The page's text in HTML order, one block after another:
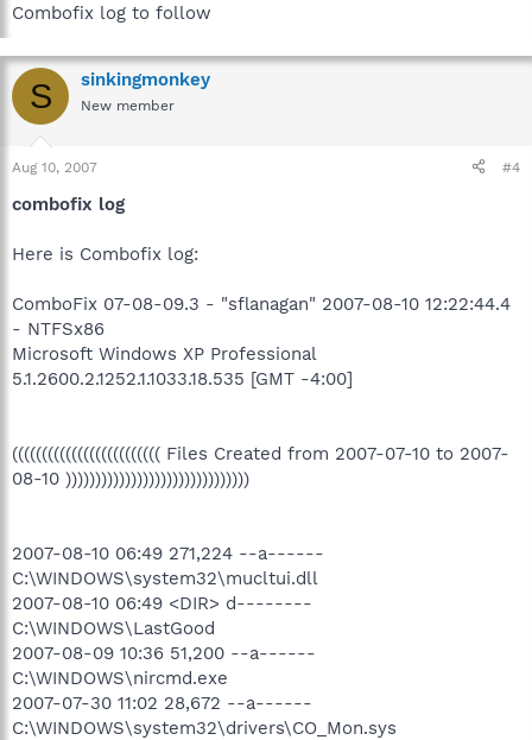
Combofix log to follow
S sinkingmonkey
New member
Aug 10, 2007 #4
combofix log
Here is Combofix log:
ComboFix 07-08-09.3 - "sflanagan" 2007-08-10 12:22:44.4
- NTFSx86
Microsoft Windows XP Professional
5.1.2600.2.1252.1.1033.18.535 [GMT -4:00]
((((((((((((((((((((((((( Files Created from 2007-07-10 to 2007-
08-10 )))))))))))))))))))))))))))))))
2007-08-10 06:49 271,224 --a------
C:\WINDOWS\system32\mucltui.dll
2007-08-10 06:49 <DIR> d--------
C:\WINDOWS\LastGood
2007-08-09 10:36 51,200 --a------
C:\WINDOWS\nircmd.exe
2007-07-30 11:02 28,672 --a------
C:\WINDOWS\system32\drivers\CO_Mon.sys